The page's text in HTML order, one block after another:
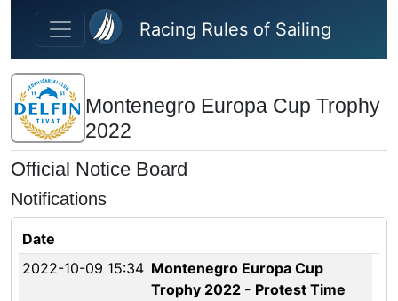
Skip to main content
Racing Rules of Sailing
Montenegro Europa Cup Trophy
2022
Official Notice Board
Notifications
Date
2022-10-09 15:34 Montenegro Europa Cup
Trophy 2022 - Protest Time